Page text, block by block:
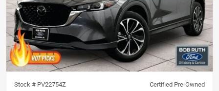
Stock # PV22754Z Certified Pre-Owned